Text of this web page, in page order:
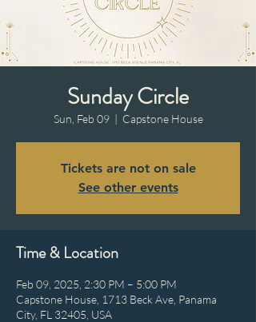
Sunday Circle
Sun, Feb 09
  |
Capstone House
Tickets are not on sale
See other events
Time & Location
Feb 09, 2025, 2:30 PM – 5:00 PM
Capstone House, 1713 Beck Ave, Panama
City, FL 32405, USA